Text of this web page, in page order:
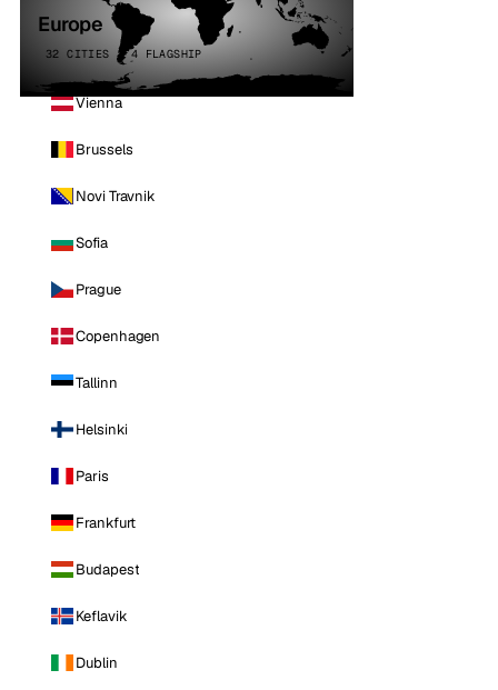
Europe
32 CITIES · 4 FLAGSHIP
Vienna
Brussels
Novi Travnik
Sofia
Prague
Copenhagen
Tallinn
Helsinki
Paris
Frankfurt
Budapest
Keflavik
Dublin